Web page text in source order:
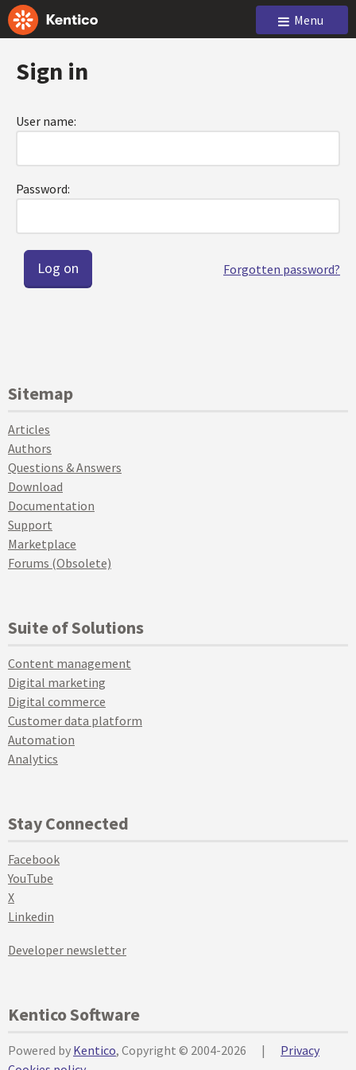
Menu
Sign in
User name:
Password:
Forgotten password?
Sitemap
Articles
Authors
Questions & Answers
Download
Documentation
Support
Marketplace
Forums (Obsolete)
Suite of Solutions
Content management
Digital marketing
Digital commerce
Customer data platform
Automation
Analytics
Stay Connected
Facebook
YouTube
X
Linkedin
Developer newsletter
Kentico Software
Powered by Kentico, Copyright © 2004-2026 |
Privacy